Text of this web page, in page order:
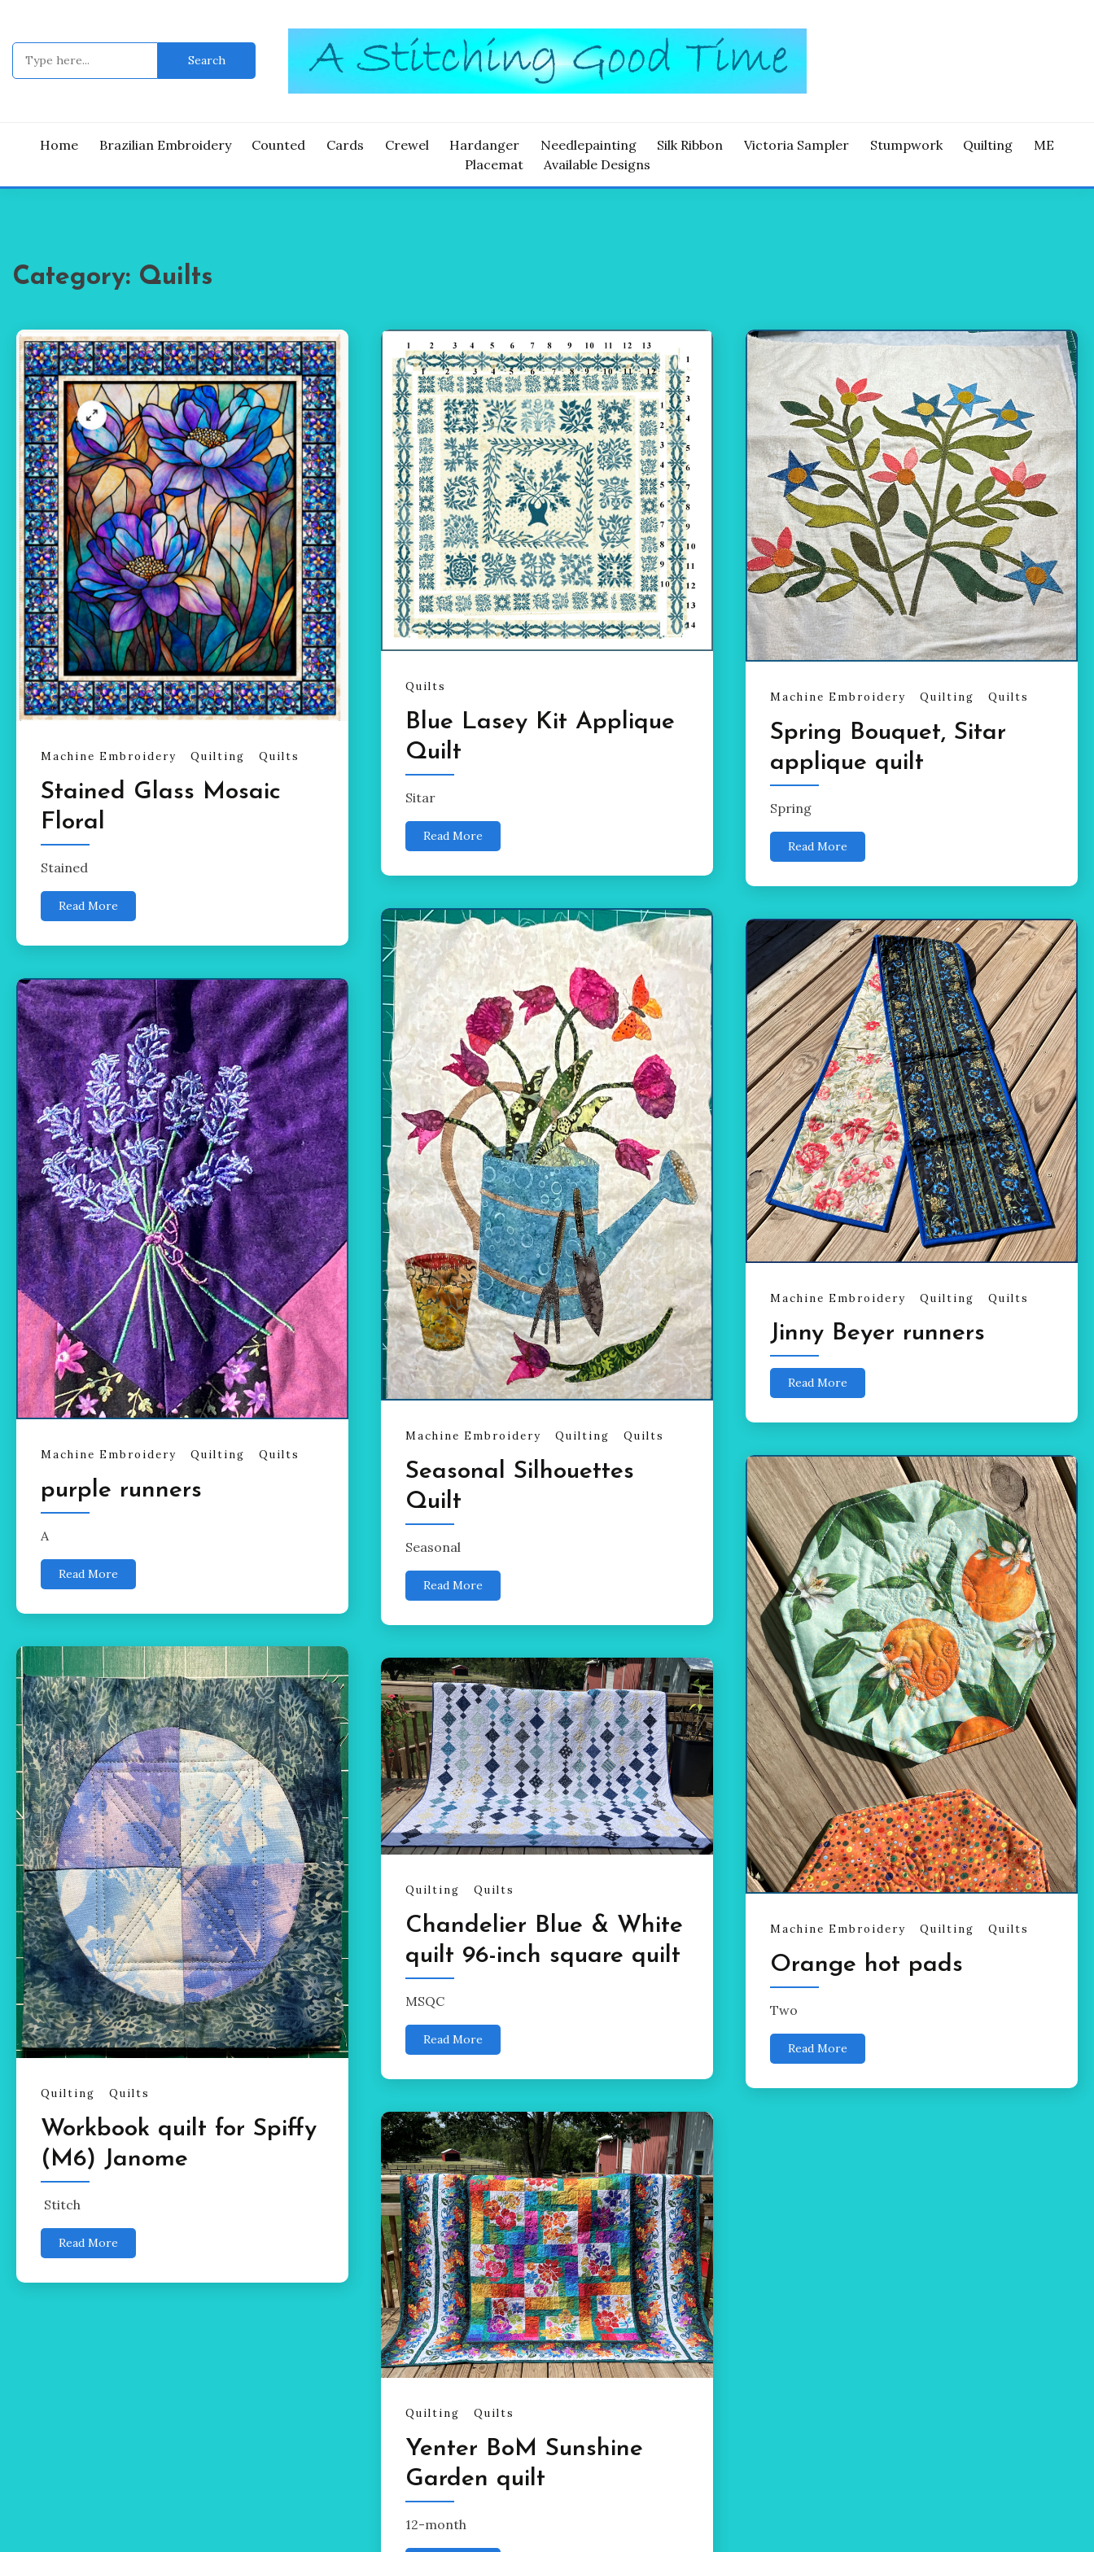
content
Home Brazilian Embroidery Counted Cards Crewel Hardanger Needlepainting Silk Ribbon Victoria Sampler Stumpwork Quilting
ME
Placemat
Available Designs
Category: Quilts
Machine Embroidery Quilting Quilts
Stained Glass Mosaic
Floral
Stained
Read More
Quilts
Blue Lasey Kit Applique
Quilt
Sitar
Read More
Machine Embroidery Quilting Quilts
Spring Bouquet, Sitar
applique quilt
Spring
Read More
Machine Embroidery Quilting Quilts
Seasonal Silhouettes
Quilt
Seasonal
Read More
Machine Embroidery Quilting Quilts
Jinny Beyer runners
Read More
Machine Embroidery Quilting Quilts
purple runners
A
Read More
Machine Embroidery Quilting Quilts
Orange hot pads
Two
Read More
Quilting Quilts
Workbook quilt for Spiffy
(M6) Janome
Stitch
Read More
Quilting Quilts
Chandelier Blue & White
quilt 96-inch square quilt
MSQC
Read More
Quilting Quilts
Yenter BoM Sunshine
Garden quilt
12-month